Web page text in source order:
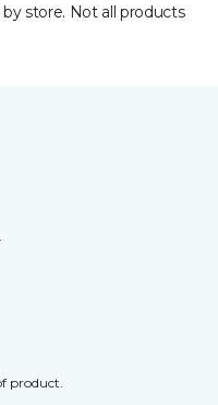
store. Not all products
product.